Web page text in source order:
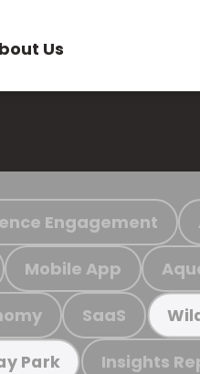
Us
Engagement
Mobile App
SaaS
Park Insights